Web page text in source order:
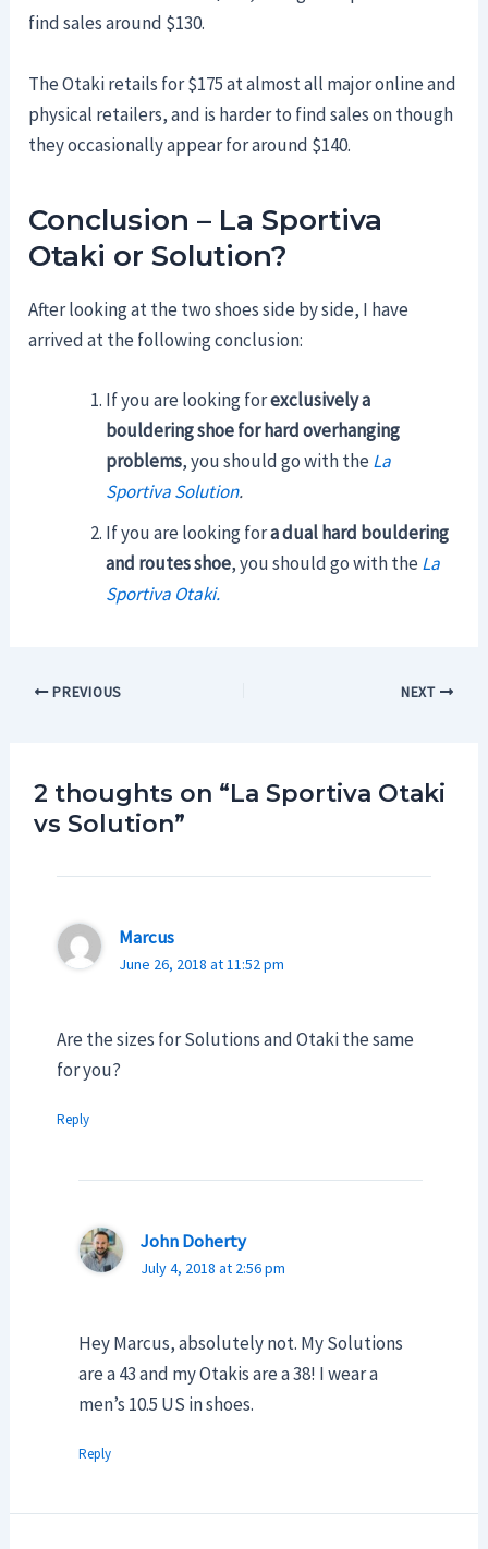
find sales around $130.
The Otaki retails for $175 at almost all major online and
physical retailers, and is harder to find sales on though
they occasionally appear for around $140.
Conclusion – La Sportiva
Otaki or Solution?
After looking at the two shoes side by side, I have
arrived at the following conclusion:
If you are looking forexclusively a
bouldering shoe for hard overhanging
problems, you should go with theLa
Sportiva Solution.
If you are looking fora dual hard bouldering
and routes shoe, you should go with theLa
Sportiva Otaki.
Post PREVIOUS NEXT
2 thoughts on “La Sportiva Otaki
vs Solution”
Marcus
June 26, 2018 at 11:52 pm
Are the sizes for Solutions and Otaki the same
for you?
Reply
John Doherty
July 4, 2018 at 2:56 pm
Hey Marcus, absolutely not. My Solutions
are a 43 and my Otakis are a 38! I wear a
men’s 10.5 US in shoes.
Reply